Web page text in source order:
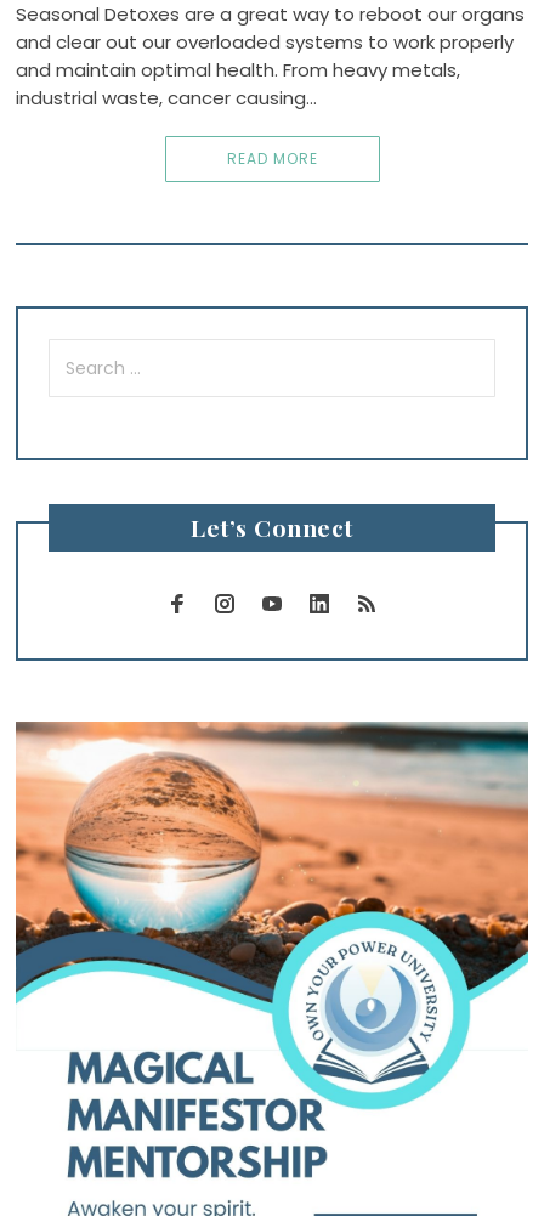
Seasonal Detoxes are a great way to reboot our organs
and clear out our overloaded systems to work properly
and maintain optimal health. From heavy metals,
industrial waste, cancer causing…
READ MORE
Search
for:
Let’s Connect